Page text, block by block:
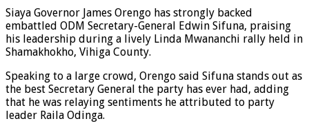
Siaya Governor James Orengo has strongly backed
embattled ODM Secretary-General Edwin Sifuna, praising
his leadership during a lively Linda Mwananchi rally held in
Shamakhokho, Vihiga County.
Speaking to a large crowd, Orengo said Sifuna stands out as
the best Secretary General the party has ever had, adding
that he was relaying sentiments he attributed to party
leader Raila Odinga.